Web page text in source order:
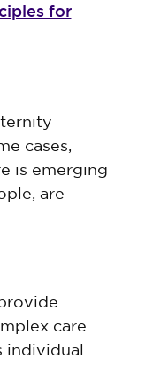
for
cases,
is emerging
are
care
individual